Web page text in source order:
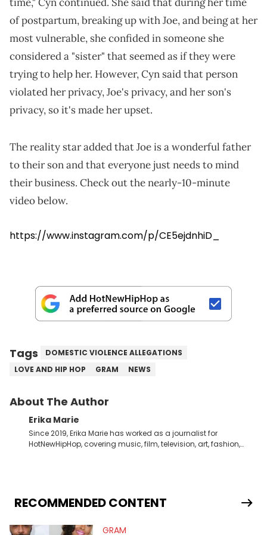
of postpartum, breaking up with Joe, and being at her
most vulnerable, she confided in someone she
considered a "sister" that seemed as if they were
trying to help her. However, Cyn said that person
violated her privacy, Joe's privacy, and her son's
privacy, so it's made her upset.
The reality star added that Joe is a wonderful father
to their son and that everyone just needs to mind
their business. Check out the nearly-10-minute
video below.
https://www.instagram.com/p/CE5ejdnhiD_
Tags
DOMESTIC VIOLENCE ALLEGATIONS
LOVE AND HIP HOP
GRAM NEWS
About The Author
Erika Marie
Since 2019, Erika Marie has worked as a journalist for
HotNewHipHop, covering music, film, television, art, fashion,
with artists and personalities like DJ Jazzy Jeff, Salt ’N Pepa,
Nick Cannon, Rah Digga, Rakim, Rapsody, Ari Lennox,
Queen Naija, Ryan Destiny, DreamDoll, DaniLeigh, Sean
RECOMMENDED CONTENT
GRAM